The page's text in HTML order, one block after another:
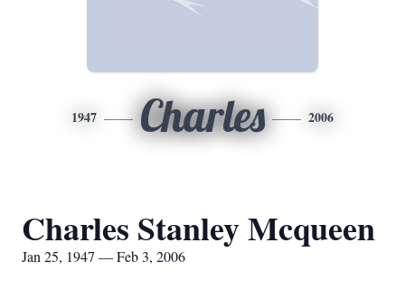
1947 Charles 2006
Charles Stanley Mcqueen
Jan 25, 1947 — Feb 3, 2006